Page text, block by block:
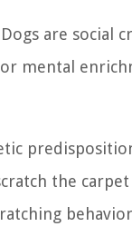
are social
mental
the